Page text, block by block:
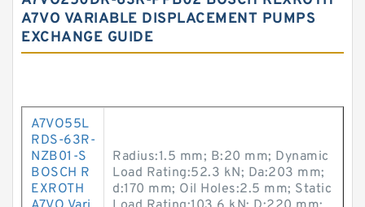
A7VO VARIABLE DISPLACEMENT PUMPS
EXCHANGE GUIDE
A7VO55L
RDS-63R-
NZB01-S
BOSCH R
EXROTH
Radius:1.5 mm; B:20 mm; Dynamic
Load Rating:52.3 kN; Da:203 mm;
d:170 mm; Oil Holes:2.5 mm; Static